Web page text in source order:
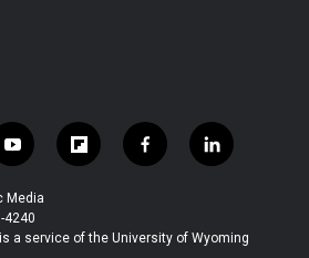
y
o
u
t
u
f
l
b
f
a
b
l
i
e
Media
4240
a service of the University of Wyoming